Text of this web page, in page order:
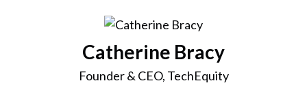
Catherine Bracy
Founder & CEO, TechEquity